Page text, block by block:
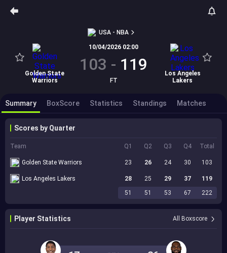
USA - NBA
Golden State
Warriors
10/04/2026 02:00
103 - 119
FT
Los Angeles
Lakers
Summary BoxScore Statistics Standings Matches
Scores by Quarter
Team Q1 Q2 Q3 Q4 Total
Golden State Warriors 23 26 24 30 103
Los Angeles Lakers 28 25 29 37
119
51
51 53 67 222
Player Statistics All Boxscore